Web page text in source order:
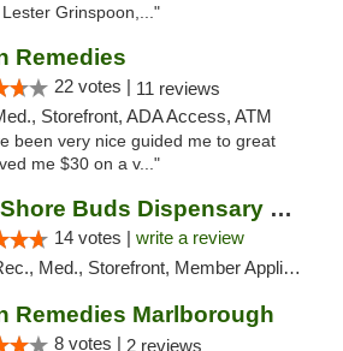
Grinspoon,..."
Remedies
22 votes | 11 reviews
Storefront, ADA Access, ATM
been very nice guided me to great
me $30 on a v..."
South Shore Buds Dispensary Marshfield
14 votes | write a review
Med., Storefront, Member Application Required
Remedies Marlborough
8 votes | 2 reviews